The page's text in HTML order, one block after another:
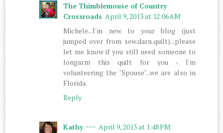
The Thimblemouse of Country
Crossroads April 9, 2013 at 12:06 AM
Michele...I'm new to your blog (just
jumped over from sew.darn.quilt)...please
let me know if you still need someone to
longarm this quilt for you - I'm
volunteering the "Spouse"...we are also in
Florida.
Reply
Kathy ~~~ April 9, 2013 at 1:48 PM